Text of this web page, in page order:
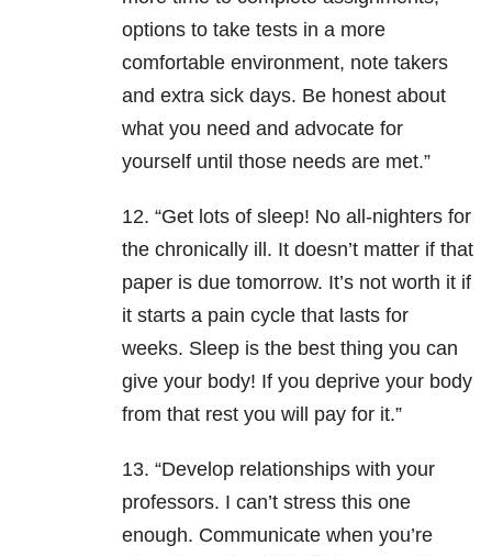
options to take tests in a more
comfortable environment, note takers
and extra sick days. Be honest about
what you need and advocate for
yourself until those needs are met.”
12. “Get lots of sleep! No all-nighters for
the chronically ill. It doesn’t matter if that
paper is due tomorrow. It’s not worth it if
it starts a pain cycle that lasts for
weeks. Sleep is the best thing you can
give your body! If you deprive your body
from that rest you will pay for it.”
13. “Develop relationships with your
professors. I can’t stress this one
enough. Communicate when you’re